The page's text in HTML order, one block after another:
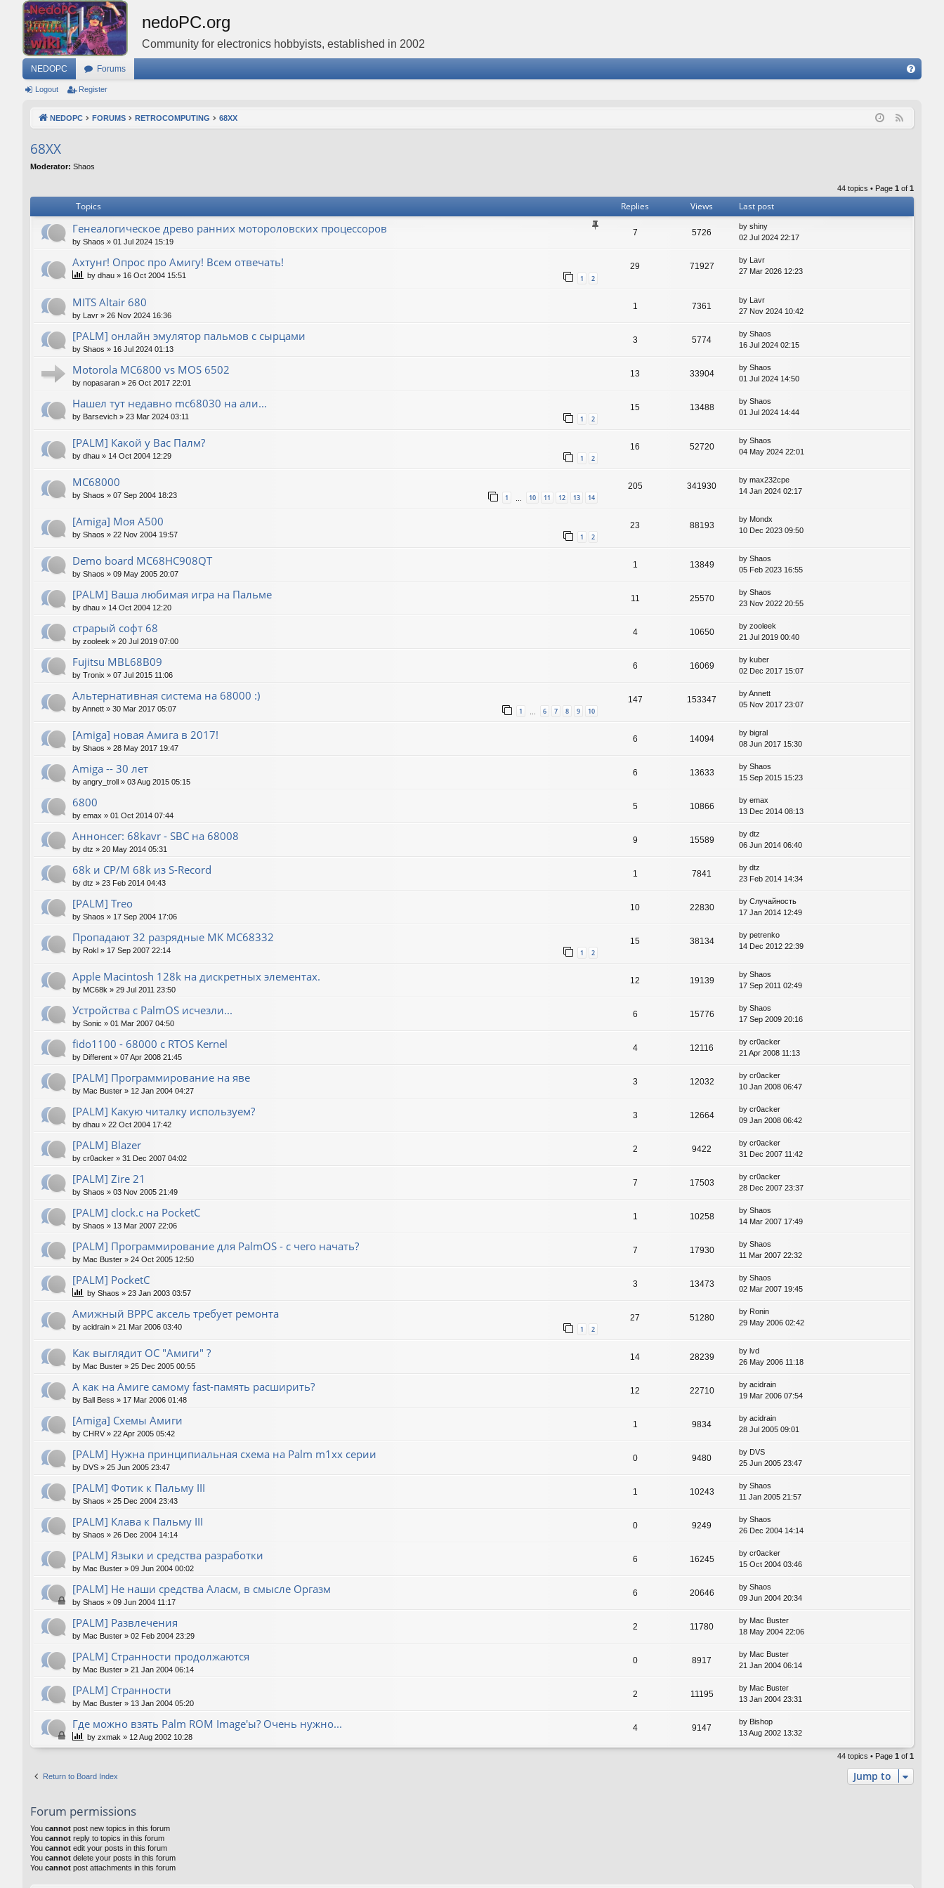
nedoPC.org
Community for electronics hobbyists, established in 2002
NEDOPC Forums
Q
Logout Register
NEDOPC FORUMS RETROCOMPUTING 68XX
68XX
Moderator: Shaos
44 topics • Page 1 of 1
Topics Replies Views Last post
Генеалогическое древо ранних мотороловских процессоров
by Shaos » 01 Jul 2024 15:19
7 5726
by shiny
02 Jul 2024 22:17
Ахтунг! Опрос про Амигу! Всем отвечать!
by dhau » 16 Oct 2004 15:51 1 2
29 71927
by Lavr
27 Mar 2026 12:23
MITS Altair 680
by Lavr » 26 Nov 2024 16:36
1 7361
by Lavr
27 Nov 2024 10:42
[PALM] онлайн эмулятор пальмов с сырцами
by Shaos » 16 Jul 2024 01:13
3 5774
by Shaos
16 Jul 2024 02:15
Motorola MC6800 vs MOS 6502
by nopasaran » 26 Oct 2017 22:01
13 33904
by Shaos
01 Jul 2024 14:50
Нашел тут недавно mc68030 на али...
by Barsevich » 23 Mar 2024 03:11 1 2
15 13488
by Shaos
01 Jul 2024 14:44
[PALM] Какой у Вас Палм?
by dhau » 14 Oct 2004 12:29 1 2
16 52720
by Shaos
04 May 2024 22:01
MC68000
by Shaos » 07 Sep 2004 18:23 1 10 11 12 13 14
205 341930
by max232cpe
14 Jan 2024 02:17
[Amiga] Моя A500
by Shaos » 22 Nov 2004 19:57 1 2
23 88193
by Mondx
10 Dec 2023 09:50
Demo board MC68HC908QT
by Shaos » 09 May 2005 20:07
1 13849
by Shaos
05 Feb 2023 16:55
[PALM] Ваша любимая игра на Пальме
by dhau » 14 Oct 2004 12:20
11 25570
by Shaos
23 Nov 2022 20:55
страрый софт 68
by zooleek » 20 Jul 2019 07:00
4 10650
by zooleek
21 Jul 2019 00:40
Fujitsu MBL68B09
by Tronix » 07 Jul 2015 11:06
6 16069
by kuber
02 Dec 2017 15:07
Альтернативная система на 68000 :)
byAnnett » 30 Mar 2017 05:07 1 … 6 7 8 9 10
147 153347
byAnnett
05 Nov 2017 23:07
[Amiga] новая Амига в 2017!
by Shaos » 28 May 2017 19:47
6 14094
by bigral
08 Jun 2017 15:30
Amiga -- 30 лет
by angry_troll » 03 Aug 2015 05:15
6 13633
by Shaos
15 Sep 2015 15:23
6800
by emax » 01 Oct 2014 07:44
5 10866
by emax
13 Dec 2014 08:13
Аннонсег: 68kavr - SBC на 68008
by dtz » 20 May 2014 05:31
9 15589
by dtz
06 Jun 2014 06:40
68k и CP/M 68k из S-Record
by dtz » 23 Feb 2014 04:43
1 7841
by dtz
23 Feb 2014 14:34
[PALM] Treo
by Shaos » 17 Sep 2004 17:06
10 22830
by Случайность
17 Jan 2014 12:49
Пропадают 32 разрядные МК МС68332
by Rokl » 17 Sep 2007 22:14 1 2
15 38134
by petrenko
14 Dec 2012 22:39
Apple Macintosh 128k на дискретных элементах.
by MC68k » 29 Jul 2011 23:50
12 19139
by Shaos
17 Sep 2011 02:49
Устройства с PalmOS исчезли...
by Sonic » 01 Mar 2007 04:50
6 15776
by Shaos
17 Sep 2009 20:16
fido1100 - 68000 с RTOS Kernel
by Different » 07 Apr 2008 21:45
4 12116
by cr0acker
21 Apr 2008 11:13
[PALM] Программирование на яве
by Mac Buster » 12 Jan 2004 04:27
3 12032
by cr0acker
10 Jan 2008 06:47
[PALM] Какую читалку используем?
by dhau » 22 Oct 2004 17:42
3 12664
by cr0acker
09 Jan 2008 06:42
[PALM] Blazer
by cr0acker » 31 Dec 2007 04:02
2 9422
by cr0acker
31 Dec 2007 11:42
[PALM] Zire 21
by Shaos » 03 Nov 2005 21:49
7 17503
by cr0acker
28 Dec 2007 23:37
[PALM] clock.c на PocketC
by Shaos » 13 Mar 2007 22:06
1 10258
by Shaos
14 Mar 2007 17:49
[PALM] Программирование для PalmOS - с чего начать?
by Mac Buster » 24 Oct 2005 12:50
7 17930
by Shaos
11 Mar 2007 22:32
[PALM] PocketC
by Shaos » 23 Jan 2003 03:57
3 13473
by Shaos
02 Mar 2007 19:45
Амижный BPPC аксель требует ремонта
by acidrain » 21 Mar 2006 03:40 1 2
27 51280
by Ronin
29 May 2006 02:42
Как выглядит ОС "Амиги" ?
by Mac Buster » 25 Dec 2005 00:55
14 28239
by lvd
26 May 2006 11:18
А как на Амиге самому fast-память расширить?
by Ball Bess » 17 Mar 2006 01:48
12 22710
by acidrain
19 Mar 2006 07:54
[Amiga] Схемы Амиги
by CHRV » 22 Apr 2005 05:42
1 9834
by acidrain
28 Jul 2005 09:01
[PALM] Нужна принципиальная схема на Palm m1xx серии
by DVS » 25 Jun 2005 23:47
0 9480
by DVS
25 Jun 2005 23:47
[PALM] Фотик к Пальму III
by Shaos » 25 Dec 2004 23:43
1 10243
by Shaos
11 Jan 2005 21:57
[PALM] Клава к Пальму III
by Shaos » 26 Dec 2004 14:14
0 9249
by Shaos
26 Dec 2004 14:14
[PALM] Языки и средства разработки
by Mac Buster » 09 Jun 2004 00:02
6 16245
by cr0acker
15 Oct 2004 03:46
[PALM] Не наши средства Аласм, в смысле Оргазм
by Shaos » 09 Jun 2004 11:17
6 20646
by Shaos
09 Jun 2004 20:34
[PALM] Развлечения
by Mac Buster » 02 Feb 2004 23:29
2 11780
by Mac Buster
18 May 2004 22:06
[PALM] Странности продолжаются
by Mac Buster » 21 Jan 2004 06:14
0 8917
by Mac Buster
21 Jan 2004 06:14
[PALM] Странности
by Mac Buster » 13 Jan 2004 05:20
2 11195
by Mac Buster
13 Jan 2004 23:31
Где можно взять Palm ROM Image'ы? Очень нужно...
by zxmak » 12 Aug 2002 10:28
4 9147
by Bishop
13 Aug 2002 13:32
44 topics • Page 1 of 1
Return to Board Index Jump to
Forum permissions
You cannot post new topics in this forum
You cannot reply to topics in this forum
You cannot edit your posts in this forum
You cannot delete your posts in this forum
You cannot post attachments in this forum